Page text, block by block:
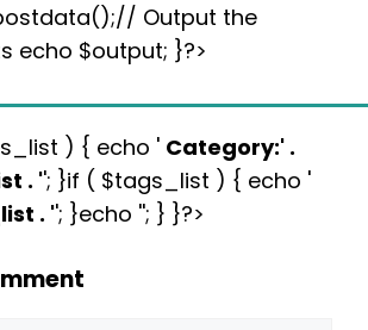
Output the
echo $output; }?>
) { echo ' Category:' .
. ''; }if ( $tags_list ) { echo '
. ''; }echo ''; } }?>